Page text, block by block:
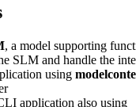
, a model supporting
SLM and handle the
using
application also using